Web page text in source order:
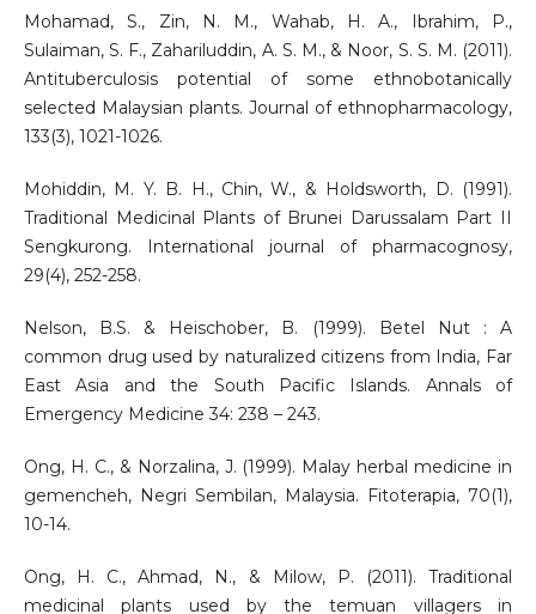
Mohamad, S., Zin, N. M., Wahab, H. A., Ibrahim, P.,
Sulaiman, S. F., Zahariluddin, A. S. M., & Noor, S. S. M. (2011).
Antituberculosis potential of some ethnobotanically
selected Malaysian plants. Journal of ethnopharmacology,
133(3), 1021-1026.
Mohiddin, M. Y. B. H., Chin, W., & Holdsworth, D. (1991).
Traditional Medicinal Plants of Brunei Darussalam Part II
Sengkurong. International journal of pharmacognosy,
29(4), 252-258.
Nelson, B.S. & Heischober, B. (1999). Betel Nut : A
common drug used by naturalized citizens from India, Far
East Asia and the South Pacific Islands. Annals of
Emergency Medicine 34: 238 – 243.
Ong, H. C., & Norzalina, J. (1999). Malay herbal medicine in
gemencheh, Negri Sembilan, Malaysia. Fitoterapia, 70(1),
10-14.
Ong, H. C., Ahmad, N., & Milow, P. (2011). Traditional
medicinal plants used by the temuan villagers in